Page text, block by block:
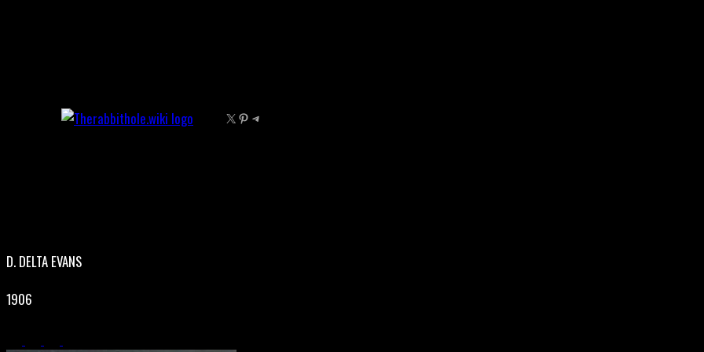
X Pinterest Telegram
D. DELTA EVANS
1906